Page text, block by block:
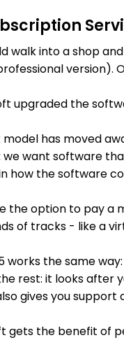
walk into a shop
version).
upgraded the
has moved
want software
how the software
the option to pay a
of tracks - like a
works the same
rest: it looks after
gives you
gets the benefit of